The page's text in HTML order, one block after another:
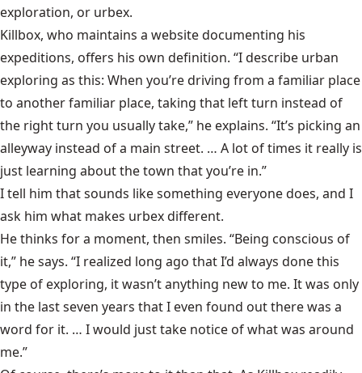
exploration, or urbex.
Killbox, who maintains a website documenting his
expeditions, offers his own definition. “I describe urban
exploring as this: When you’re driving from a familiar place
to another familiar place, taking that left turn instead of
the right turn you usually take,” he explains. “It’s picking an
alleyway instead of a main street. … A lot of times it really is
just learning about the town that you’re in.”
I tell him that sounds like something everyone does, and I
ask him what makes urbex different.
He thinks for a moment, then smiles. “Being conscious of
it,” he says. “I realized long ago that I’d always done this
type of exploring, it wasn’t anything new to me. It was only
in the last seven years that I even found out there was a
word for it. … I would just take notice of what was around
me.”